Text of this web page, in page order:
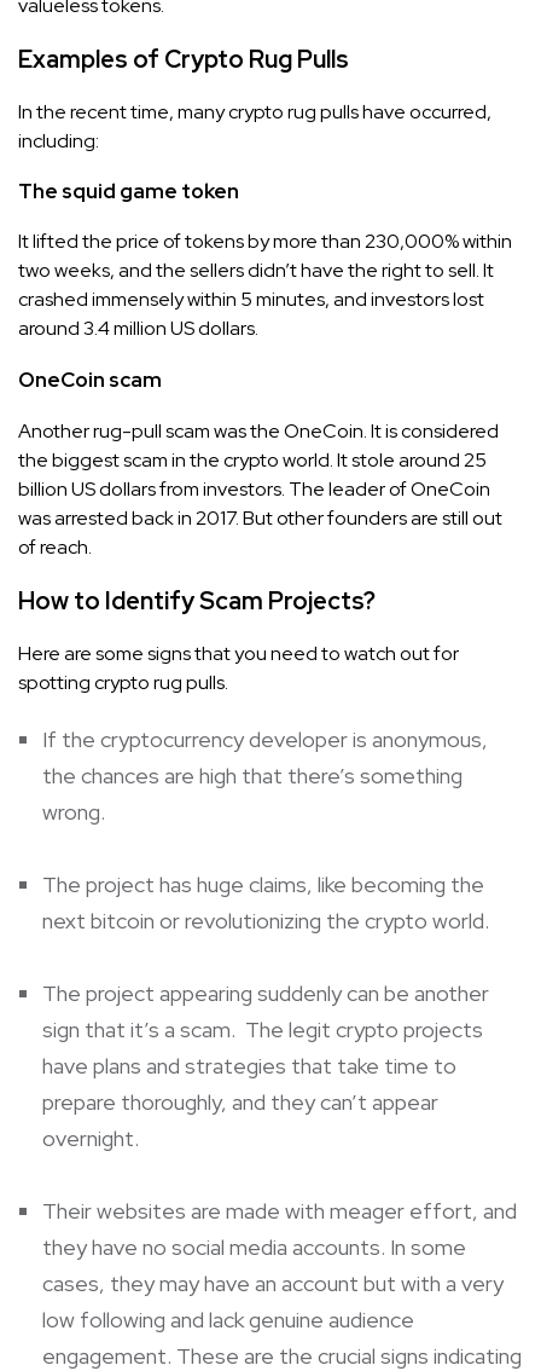
Examples of Crypto Rug Pulls
In the recent time, many crypto rug pulls have occurred,
including:
The squid game token
It lifted the price of tokens by more than 230,000% within
two weeks, and the sellers didn’t have the right to sell. It
crashed immensely within 5 minutes, and investors lost
around 3.4 million US dollars.
OneCoin scam
Another rug-pull scam was the OneCoin. It is considered
the biggest scam in the crypto world. It stole around 25
billion US dollars from investors. The leader of OneCoin
was arrested back in 2017. But other founders are still out
of reach.
How to Identify Scam Projects?
Here are some signs that you need to watch out for
spotting crypto rug pulls.
If the cryptocurrency developer is anonymous,
the chances are high that there’s something
wrong.
The project has huge claims, like becoming the
next bitcoin or revolutionizing the crypto world.
The project appearing suddenly can be another
sign that it’s a scam. The legit crypto projects
have plans and strategies that take time to
prepare thoroughly, and they can’t appear
overnight.
Their websites are made with meager effort, and
they have no social media accounts. In some
cases, they may have an account but with a very
low following and lack genuine audience
engagement. These are the crucial signs indicating